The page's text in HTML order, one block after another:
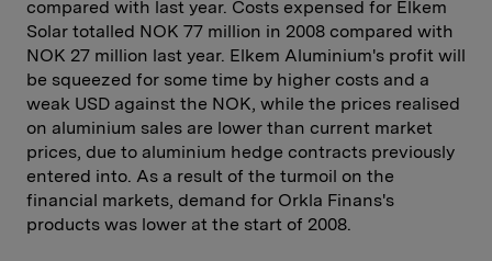
compared with last year. Costs expensed for Elkem
Solar totalled NOK 77 million in 2008 compared with
NOK 27 million last year. Elkem Aluminium's profit will
be squeezed for some time by higher costs and a
weak USD against the NOK, while the prices realised
on aluminium sales are lower than current market
prices, due to aluminium hedge contracts previously
entered into. As a result of the turmoil on the
financial markets, demand for Orkla Finans's
products was lower at the start of 2008.